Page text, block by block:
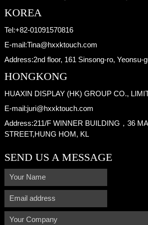
KOREA
Tel:+82-01091570816
E-mail:Tina@hxxktouch.com
Address:2nd floor, 161 Sinsong-ro, Yeonsu-
HONGKONG
HUAXIN DISPLAY (HK) GROUP CO.,
E-mail:juri@hxxktouch.com
Address:211/F WINNER BUILDING，36
STREET,HUNG HOM, KL
SEND US A MESSAGE